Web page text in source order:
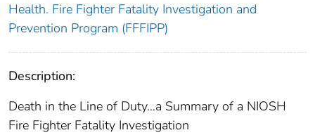
Health. Fire Fighter Fatality Investigation and
Prevention Program (FFFIPP)
Description:
Death in the Line of Duty…a Summary of a NIOSH
Fire Fighter Fatality Investigation